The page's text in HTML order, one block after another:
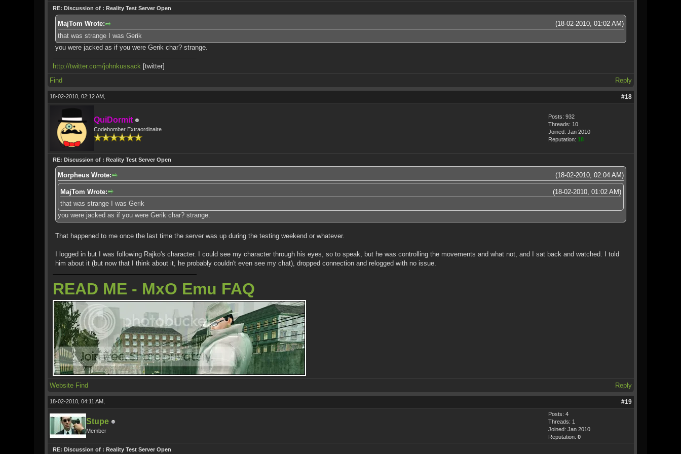
RE: Discussion of : Reality Test Server Open
(18-02-2010, 01:02 AM)
MajTom Wrote:
that was strange I was Gerik
you were jacked as if you were Gerik char? strange.
http://twitter.com/johnkussack [twitter]
Find
Reply
18-02-2010, 02:12 AM, #18
QuiDormit
Codebomber Extraordinaire
Posts: 932
Threads: 10
Joined: Jan 2010
Reputation: 18
RE: Discussion of : Reality Test Server Open
(18-02-2010, 02:04 AM)
Morpheus Wrote:
(18-02-2010, 01:02 AM)
MajTom Wrote:
that was strange I was Gerik
you were jacked as if you were Gerik char? strange.
That happened to me once the last time the server was up during the testing weekend or whatever.
I logged in but I was following Rajko's character. I could see my character through his eyes, so to speak, but he was controlling the movements and what not, and I sat back and watched. I told
him about it (but now that I think about it, he probably couldn't even see my chat), dropped connection and relogged with no issue.
READ ME - MxO Emu FAQ
Website Find Reply
18-02-2010, 04:11 AM, #19
Stupe
Member
Posts: 4
Threads: 1
Joined: Jan 2010
Reputation: 0
RE: Discussion of : Reality Test Server Open